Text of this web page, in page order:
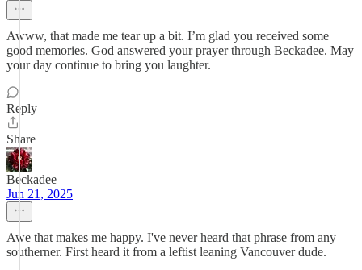
Awww, that made me tear up a bit. I’m glad you received some
good memories. God answered your prayer through Beckadee. May
your day continue to bring you laughter.
Reply
Share
Beckadee
Jun 21, 2025
Awe that makes me happy. I've never heard that phrase from any
southerner. First heard it from a leftist leaning Vancouver dude.